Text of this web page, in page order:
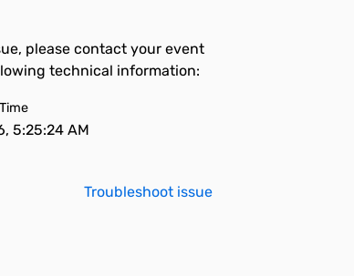
please contact your event
technical information:
Time
5:25:24 AM
Troubleshoot issue